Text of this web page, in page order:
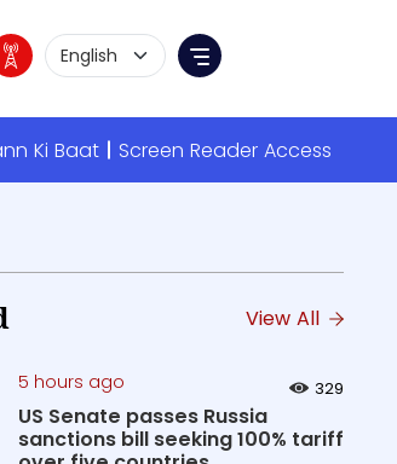
Language Selection
Menu
Ki Baat
Screen Reader Access
View All
5 hours ago 329
US Senate passes Russia
sanctions bill seeking 100% tariff